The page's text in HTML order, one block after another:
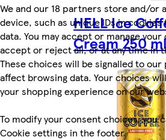
We and our 18 partners store and/or
device, such as unique IDs in
data. You may accept or manage
accept or reject all, or at any time in
These choices will be signalled to
affect browsing data. Your choices
your shopping experience on our
To modify your consent choices, you
Cookie settings in the footer.
HELL Ice
Cream 250